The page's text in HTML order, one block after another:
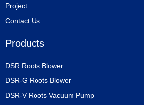
Project
Contact Us
Products
DSR Roots Blower
DSR-G Roots Blower
DSR-V Roots Vacuum Pump